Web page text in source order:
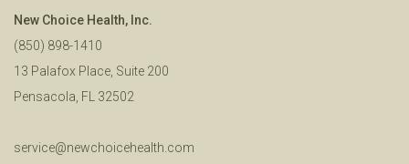
New Choice Health, Inc.
(850) 898-1410
13 Palafox Place, Suite 200
Pensacola, FL 32502
service@newchoicehealth.com